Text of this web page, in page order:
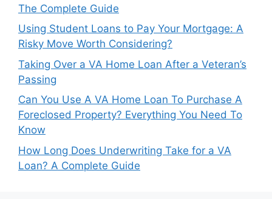
The Complete Guide
Using Student Loans to Pay Your Mortgage: A
Risky Move Worth Considering?
Taking Over a VA Home Loan After a Veteran’s
Passing
Can You Use A VA Home Loan To Purchase A
Foreclosed Property? Everything You Need To
Know
How Long Does Underwriting Take for a VA
Loan? A Complete Guide